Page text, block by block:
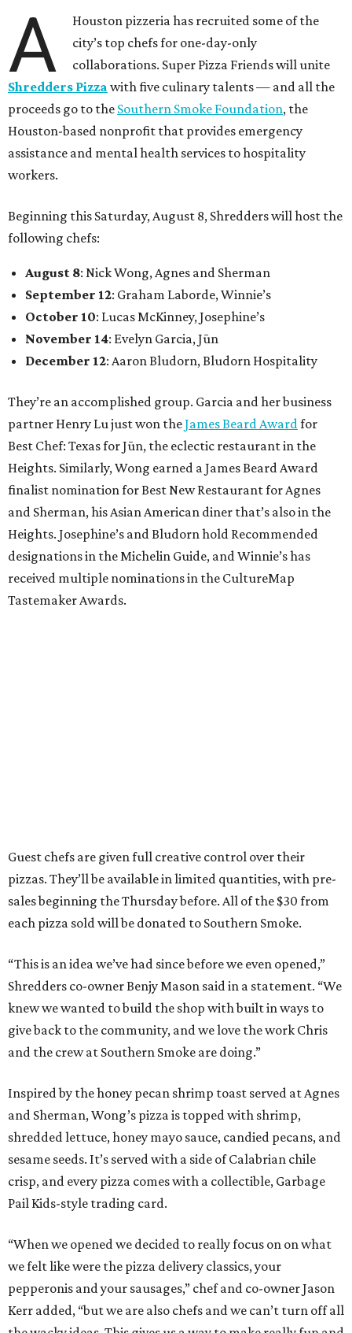
A
Houston pizzeria has recruited some of the
city’s top chefs for one-day-only
collaborations. Super Pizza Friends will unite
Shredders Pizza with five culinary talents — and all the
proceeds go to the Southern Smoke Foundation, the
Houston-based nonprofit that provides emergency
assistance and mental health services to hospitality
workers.
Beginning this Saturday, August 8, Shredders will host the
following chefs:
August 8: Nick Wong, Agnes and Sherman
September 12: Graham Laborde, Winnie’s
October 10: Lucas McKinney, Josephine’s
November 14: Evelyn Garcia, Jūn
December 12: Aaron Bludorn, Bludorn Hospitality
They’re an accomplished group. Garcia and her business
partner Henry Lu just won theJames Beard Awardfor
Best Chef: Texas for Jūn, the eclectic restaurant in the
Heights. Similarly, Wong earned a James Beard Award
finalist nomination for Best New Restaurant for Agnes
and Sherman, his Asian American diner that’s also in the
Heights. Josephine’s and Bludorn hold Recommended
designations in the Michelin Guide, and Winnie’s has
received multiple nominations in the CultureMap
Tastemaker Awards.
Guest chefs are given full creative control over their
pizzas. They’ll be available in limited quantities, with pre-
sales beginning the Thursday before. All of the $30 from
each pizza sold will be donated to Southern Smoke.
“This is an idea we’ve had since before we even opened,”
Shredders co-owner Benjy Mason said in a statement. “We
knew we wanted to build the shop with built in ways to
give back to the community, and we love the work Chris
and the crew at Southern Smoke are doing.”
Inspired by the honey pecan shrimp toast served at Agnes
and Sherman, Wong’s pizza is topped with shrimp,
shredded lettuce, honey mayo sauce, candied pecans, and
sesame seeds. It’s served with a side of Calabrian chile
crisp, and every pizza comes with a collectible, Garbage
Pail Kids-style trading card.
“When we opened we decided to really focus on on what
we felt like were the pizza delivery classics, your
pepperonis and your sausages,” chef and co-owner Jason
Kerr added, “but we are also chefs and we can’t turn off all